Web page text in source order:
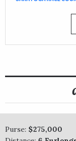
Purse: $275,000